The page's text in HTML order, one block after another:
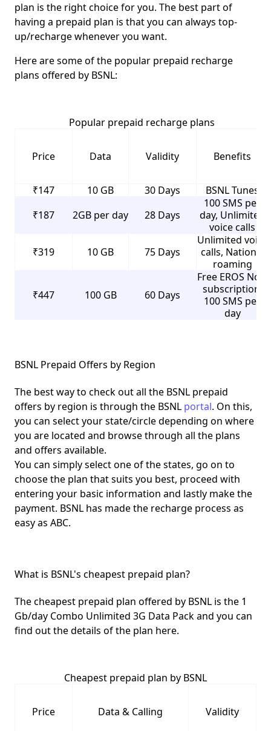
plan is the right choice for you. The best part of
having a prepaid plan is that you can always top-
up/recharge whenever you want.
Here are some of the popular prepaid recharge
plans offered by BSNL:
Popular prepaid recharge plans
Price Data Validity Benefits
₹147 10 GB 30 Days
BSNL Tunes
₹187
2GB per day 28 Days
100 SMS per
day, Unlimited
voice calls
₹319
10 GB 75 Days
Unlimited voice
calls, National
roaming
₹447 100 GB 60 Days
Free EROS Now
subscription,
100 SMS per
day
BSNL Prepaid Offers by Region
The best way to check out all the BSNL prepaid
offers by region is through the BSNL portal. On this,
you can select your state/circle depending on where
you are located and browse through all the plans
and offers available.
You can simply select one of the states, go on to
choose the plan that suits you best, proceed with
entering your basic information and lastly make the
payment. BSNL has made the recharge process as
easy as ABC.
What is BSNL's cheapest prepaid plan?
The cheapest prepaid plan offered by BSNL is the 1
Gb/day Combo Unlimited 3G Data Packand you can
find out the details of the plan here.
Cheapest prepaid plan by BSNL
Price Data & Calling Validity